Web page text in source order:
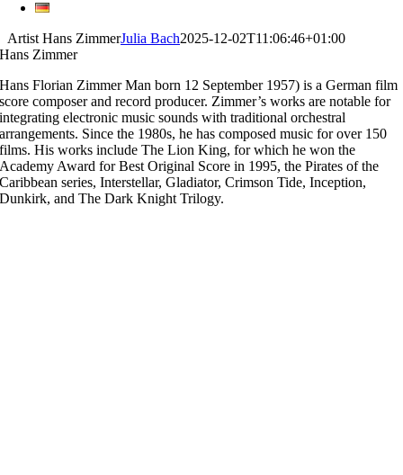
Artist Hans ZimmerJulia Bach2025-12-02T11:06:46+01:00
Hans Zimmer
Hans Florian Zimmer Man born 12 September 1957) is a German film
score composer and record producer. Zimmer’s works are notable for
integrating electronic music sounds with traditional orchestral
arrangements. Since the 1980s, he has composed music for over 150
films. His works include The Lion King, for which he won the
Academy Award for Best Original Score in 1995, the Pirates of the
Caribbean series, Interstellar, Gladiator, Crimson Tide, Inception,
Dunkirk, and The Dark Knight Trilogy.